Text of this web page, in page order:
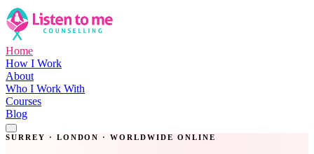
Home
How I Work
About
Who I Work With
Courses
Blog
SURREY · LONDON · WORLDWIDE ONLINE